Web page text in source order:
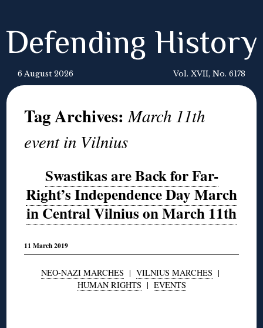
Defending History
6 August 2026 Vol. XVII, No. 6178
Tag Archives:March 11th
event in Vilnius
Swastikas are Back for Far-
Right’s Independence Day March
in Central Vilnius on March 11th
11 March 2019
NEO-NAZI MARCHES | VILNIUS MARCHES |
HUMAN RIGHTS | EVENTS